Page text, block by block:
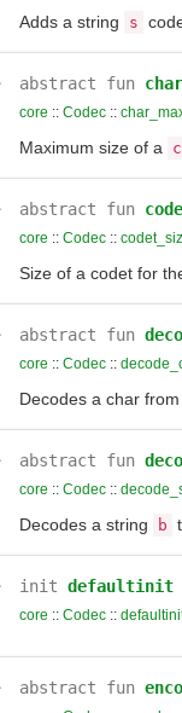
Adds a string s
abstract fun
core :: Codec::
Maximum size of a
abstract fun
core :: Codec::
Size of a codet for
abstract fun
core :: Codec::
Decodes a char
abstract fun
core :: Codec::
Decodes a string b
init defaultinit
core :: Codec::
abstract fun